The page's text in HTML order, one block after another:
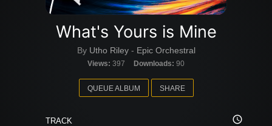
What's Yours is Mine
By Utho Riley- Epic Orchestral
Views: 397 Downloads: 90
QUEUE ALBUM SHARE
TRACK access_time